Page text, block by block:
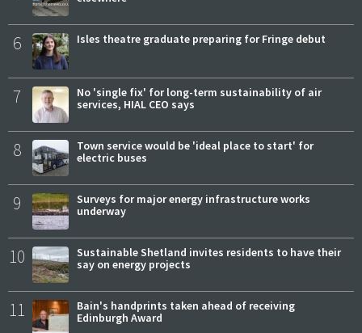
6 Isles theatre graduate preparing for Fringe debut
7
No 'single fix' for long-term sustainability of air
services, HIAL CEO says
8
Town service would be 'ideal place to start' for
electric buses
9
Surveys for major energy infrastructure works
underway
10
Sustainable Shetland invites residents to have their
say on energy projects
11
Bain's handprints taken ahead of receiving
Edinburgh Award